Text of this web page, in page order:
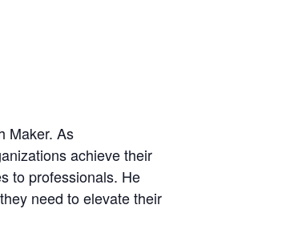
Maker. As
achieve their
to professionals. He
need to elevate their